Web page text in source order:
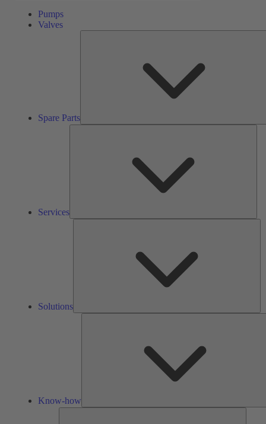
Pumps
Valves
Spare Parts
Services
Solutions
Know-how